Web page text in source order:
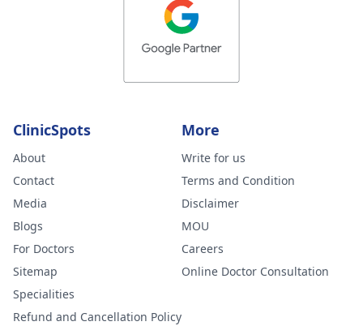
ClinicSpots
About
Contact
Media
Blogs
For Doctors
Sitemap
Specialities
Refund and Cancellation Policy
More
Write for us
Terms and Condition
Disclaimer
MOU
Careers
Online Doctor Consultation